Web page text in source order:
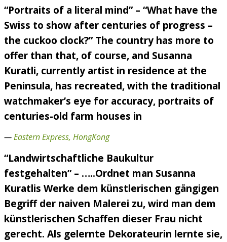
“Portraits of a literal mind” – “What have the
Swiss to show after centuries of progress –
the cuckoo clock?” The country has more to
offer than that, of course, and Susanna
Kuratli, currently artist in residence at the
Peninsula, has recreated, with the traditional
watchmaker’s eye for accuracy, portraits of
centuries-old farm houses in
—Eastern Express, HongKong
“Landwirtschaftliche Baukultur
festgehalten” – …..Ordnet man Susanna
Kuratlis Werke dem künstlerischen gängigen
Begriff der naiven Malerei zu, wird man dem
künstlerischen Schaffen dieser Frau nicht
gerecht. Als gelernte Dekorateurin lernte sie,